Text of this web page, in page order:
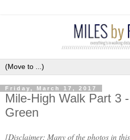
Friday, March 17, 2017
Mile-High Walk Part 3
Green
[Disclaimer: Many of the photos in